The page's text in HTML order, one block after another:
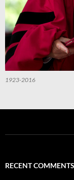
1923-2016
RECENT COMMENTS